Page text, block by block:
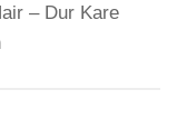
– Dur Kare